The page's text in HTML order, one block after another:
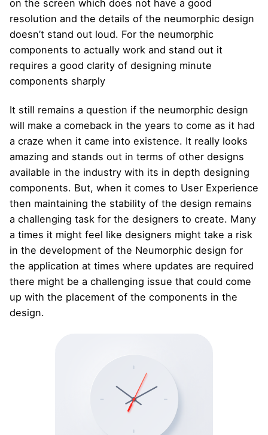
on the screen which does not have a good
resolution and the details of the neumorphic design
doesn’t stand out loud. For the neumorphic
components to actually work and stand out it
requires a good clarity of designing minute
components sharply
It still remains a question if the neumorphic design
will make a comeback in the years to come as it had
a craze when it came into existence. It really looks
amazing and stands out in terms of other designs
available in the industry with its in depth designing
components. But, when it comes to User Experience
then maintaining the stability of the design remains
a challenging task for the designers to create. Many
a times it might feel like designers might take a risk
in the development of the Neumorphic design for
the application at times where updates are required
there might be a challenging issue that could come
up with the placement of the components in the
design.